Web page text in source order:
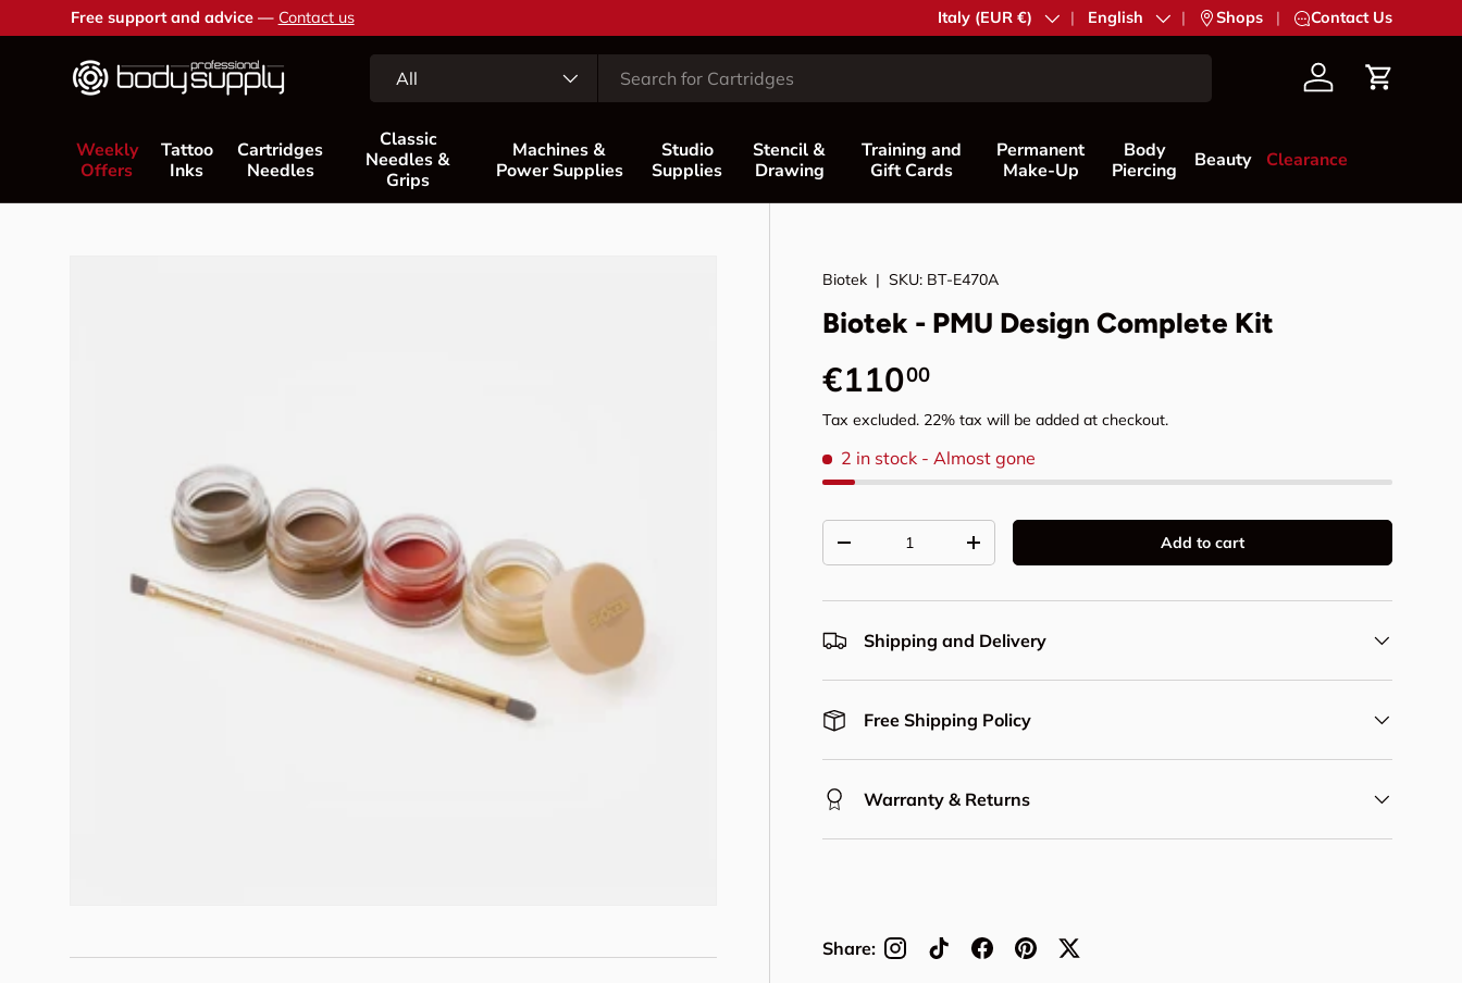
Skip to content
Free support and advice — Contact us Country/Region
Italy (EUR €) Language
English | Shops | Contact Us
All AccountCart
Weekly
Offers
Tattoo
Inks
Cartridges
Needles
Classic
Needles &
Grips
Machines &
Power Supplies
Studio
Supplies
Stencil &
Drawing
Training and
Gift Cards
Permanent
Make-Up
Body
Piercing
Beauty Clearance
Biotek |SKU: BT-E470A
Biotek - PMU Design Complete Kit
Regular price
€11000
Tax excluded. 22% tax will be added at checkout.
2 in stock - Almost gone
Decrease quantityIncrease quantity Add to cart
Shipping and Delivery
Free Shipping Policy
Warranty & Returns
Share: